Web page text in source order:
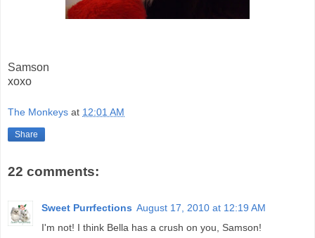
Samson
xoxo
The Monkeys at 12:01 AM
Share
22 comments:
Sweet Purrfections August 17, 2010 at 12:19 AM
I'm not! I think Bella has a crush on you, Samson!